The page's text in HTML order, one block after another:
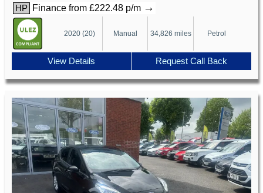
HP Finance from £222.48 p/m →
2020 (20) Manual 34,826 miles Petrol
View Details Request Call Back